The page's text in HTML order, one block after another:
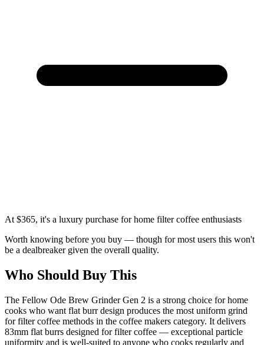
At $365, it's a luxury purchase for home filter coffee enthusiasts
Worth knowing before you buy — though for most users this won't
be a dealbreaker given the overall quality.
Who Should Buy This
The Fellow Ode Brew Grinder Gen 2 is a strong choice for home
cooks who want flat burr design produces the most uniform grind
for filter coffee methods in the coffee makers category. It delivers
83mm flat burrs designed for filter coffee — exceptional particle
uniformity and is well-suited to anyone who cooks regularly and